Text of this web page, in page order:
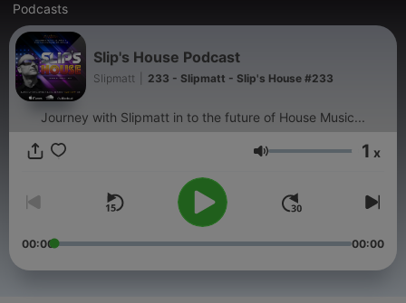
Podcasts
Slip's House Podcast
Slipmatt 233 - Slipmatt - Slip's House #233
Journey with Slipmatt in to the future of House Music...
Volume 1 x
00:00 00:00